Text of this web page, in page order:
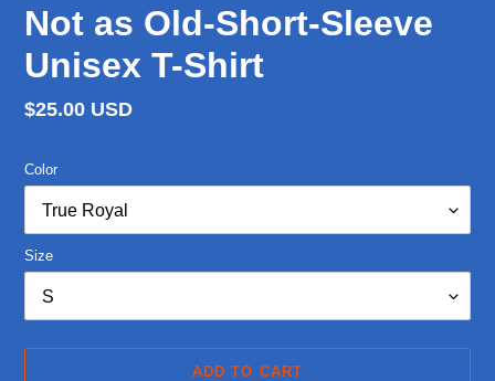
Not as Old-Short-Sleeve
Unisex T-Shirt
Regular
$25.00 USD
Color
Size
ADD TO CART